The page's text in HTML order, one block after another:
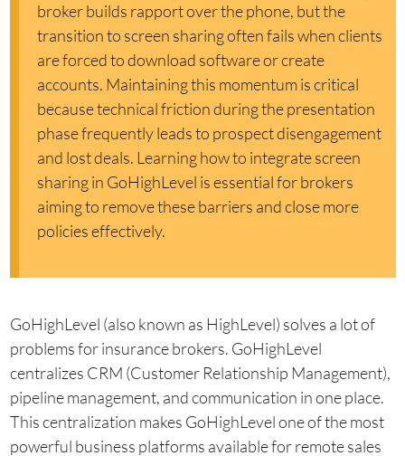
broker builds rapport over the phone, but the
transition to screen sharing often fails when clients
are forced to download software or create
accounts. Maintaining this momentum is critical
because technical friction during the presentation
phase frequently leads to prospect disengagement
and lost deals. Learning how to integrate screen
sharing in GoHighLevel is essential for brokers
aiming to remove these barriers and close more
policies effectively.
GoHighLevel (also known as HighLevel) solves a lot of
problems for insurance brokers. GoHighLevel
centralizes CRM (Customer Relationship Management),
pipeline management, and communication in one place.
This centralization makes GoHighLevel one of the most
powerful business platforms available for remote sales